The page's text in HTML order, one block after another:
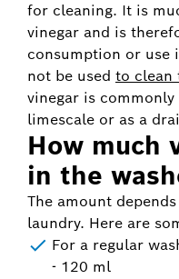
for cleaning. It is
vinegar and is
consumption or use
not be used to clean
vinegar is
limescale or as a
How much
in the
The amount
laundry. Here are
For a regular
- 120 ml